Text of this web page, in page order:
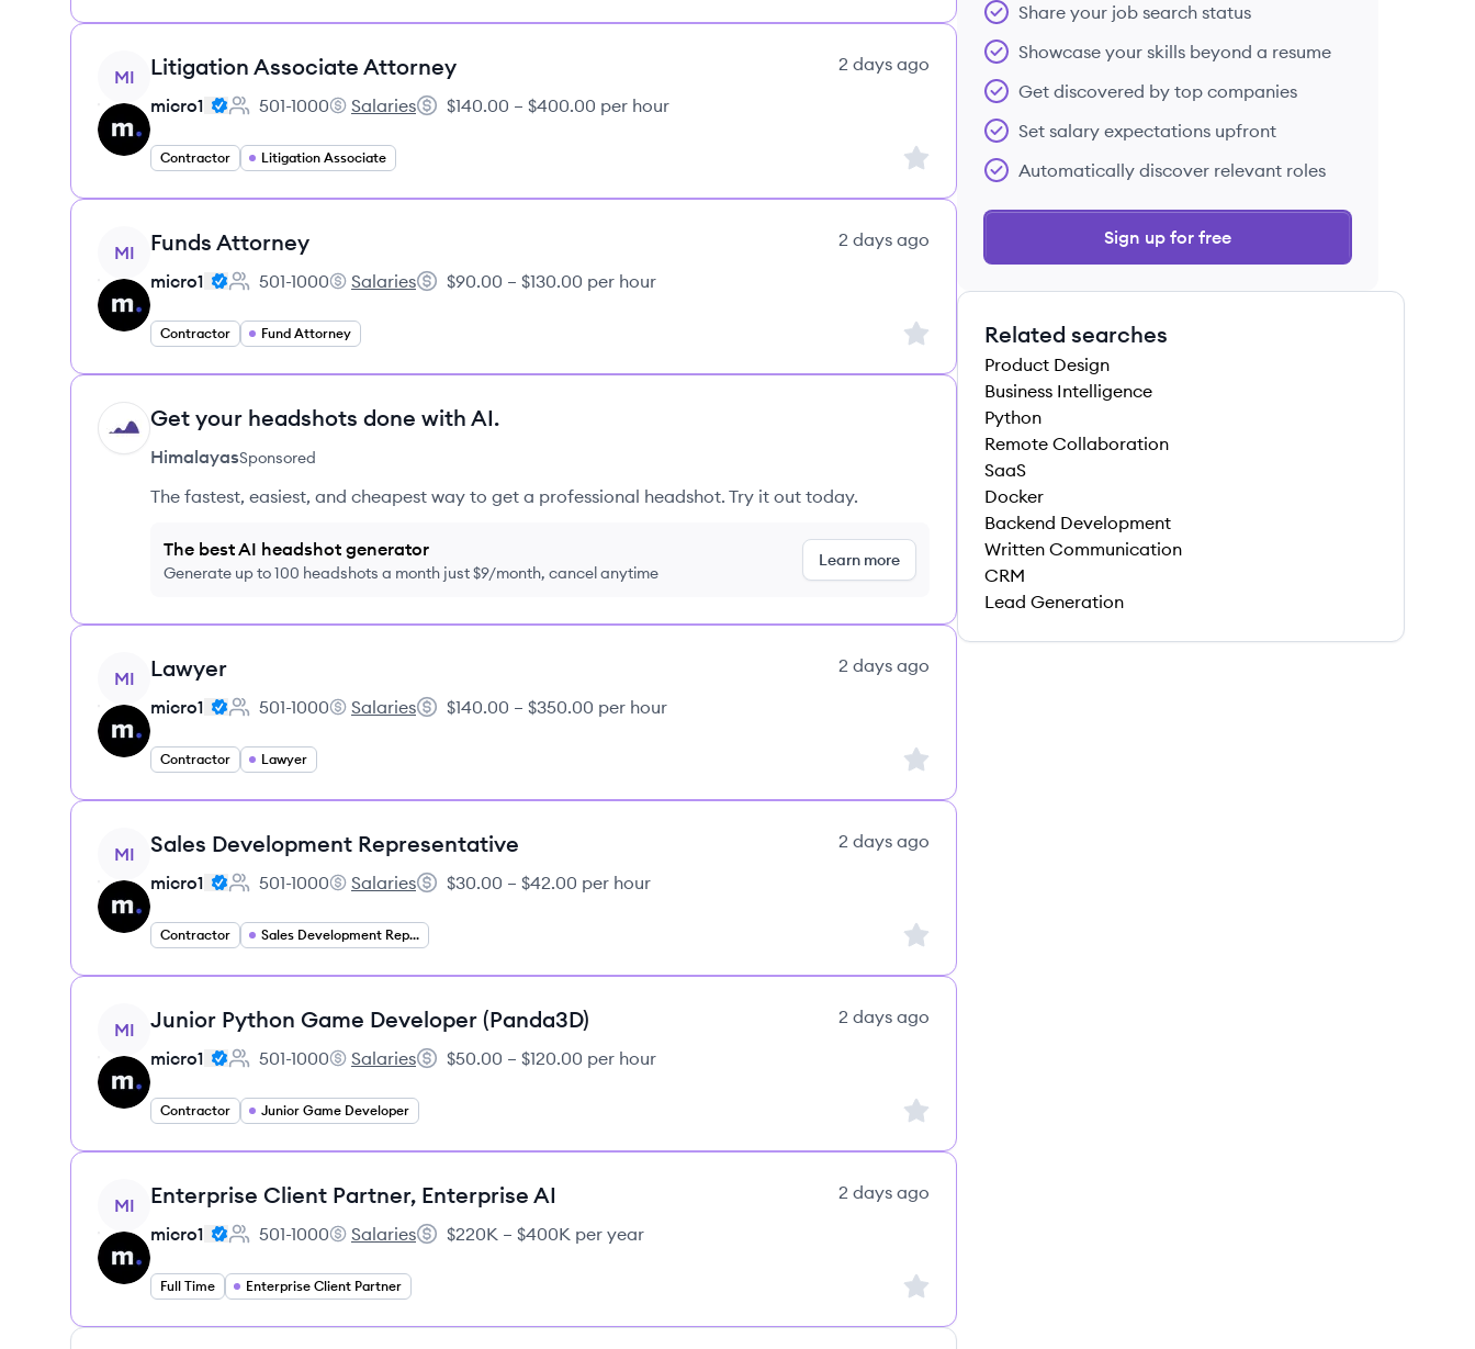
View job
MI Litigation Associate Attorney
2 days ago
micro1
Employee count:
501-1000
micro1's
Salaries
Salary:
$140.00 – $400.00 per hour
Contractor Litigation Associate Sign up to save this job
View job
MI Funds Attorney
2 days ago
micro1
Employee count:
501-1000
micro1's
Salaries
Salary:
$90.00 – $130.00 per hour
Contractor Fund Attorney Sign up to save this job
HI Get your headshots done with AI.
HimalayasSponsored
The fastest, easiest, and cheapest way to get a professional headshot. Try it out today.
The best AI headshot generator
Generate up to 100 headshots a month just $9/month, cancel anytime
Learn more
View job
MI Lawyer
2 days ago
micro1
Employee count:
501-1000
micro1's
Salaries
Salary:
$140.00 – $350.00 per hour
Contractor Lawyer Sign up to save this job
View job
MI Sales Development Representative
2 days ago
micro1
Employee count:
501-1000
micro1's
Salaries
Salary:
$30.00 – $42.00 per hour
Contractor Sales Development Representative Sign up to save this job
View job
MI Junior Python Game Developer (Panda3D)
2 days ago
micro1
Employee count:
501-1000
micro1's
Salaries
Salary:
$50.00 – $120.00 per hour
Contractor Junior Game Developer Sign up to save this job
View job
MI Enterprise Client Partner, Enterprise AI
2 days ago
micro1
Employee count:
501-1000
micro1's
Salaries
Salary:
$220K – $400K per year
Full Time Enterprise Client Partner Sign up to save this job
Share your job search status
Showcase your skills beyond a resume
Get discovered by top companies
Set salary expectations upfront
Automatically discover relevant roles
Sign up for free
Related searches
Product Design
Business Intelligence
Python
Remote Collaboration
SaaS
Docker
Backend Development
Written Communication
CRM
Lead Generation